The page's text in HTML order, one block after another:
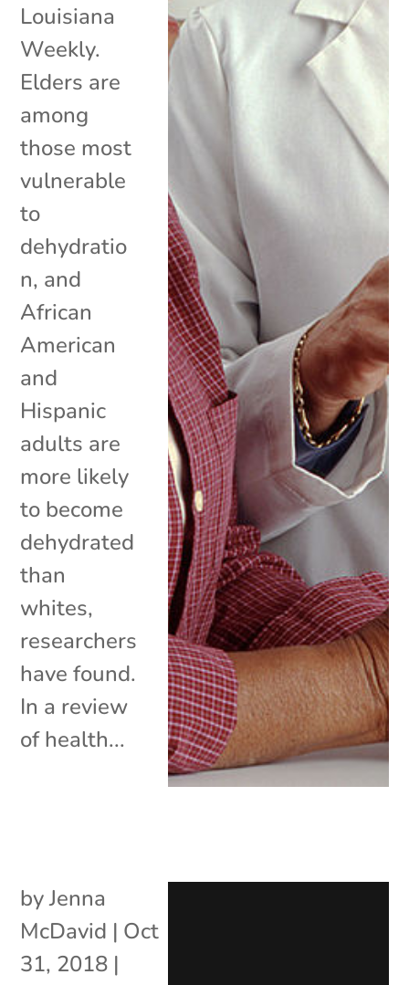
Louisiana
Weekly.
Elders are
among
those most
vulnerable
to
dehydratio
n, and
African
American
and
Hispanic
adults are
more likely
to become
dehydrated
than
whites,
researchers
have found.
In a review
of health...
byJenna
McDavid | Oct
31, 2018 |